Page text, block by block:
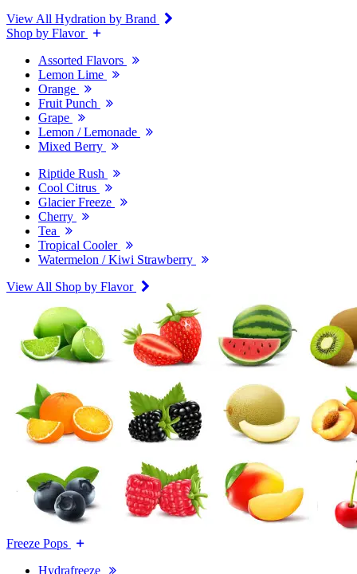
View All Hydration by Brand
Shop by Flavor
Assorted Flavors
Lemon Lime
Orange
Fruit Punch
Grape
Lemon / Lemonade
Mixed Berry
Riptide Rush
Cool Citrus
Glacier Freeze
Cherry
Tea
Tropical Cooler
Watermelon / Kiwi Strawberry
View All Shop by Flavor
Freeze Pops
Hydrafreeze